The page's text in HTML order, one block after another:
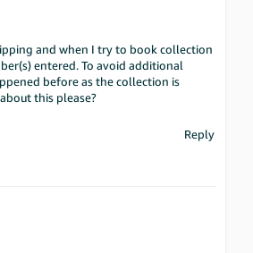
and when I try to book collection
entered. To avoid additional
before as the collection is
this please?
Reply